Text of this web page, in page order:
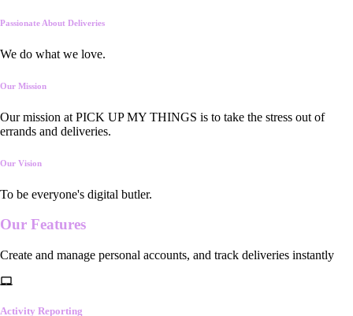
Passionate About Deliveries
We do what we love.
Our Mission
Our mission at PICK UP MY THINGS is to take the stress out of
errands and deliveries.
Our Vision
To be everyone's digital butler.
Our Features
Create and manage personal accounts, and track deliveries instantly
Activity Reporting